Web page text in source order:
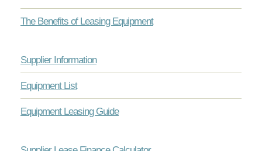
The Benefits of Leasing Equipment
Supplier Information
Equipment List
Equipment Leasing Guide